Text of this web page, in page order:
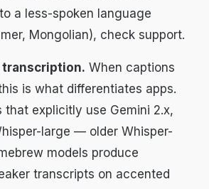
a less-spoken language
Mongolian), check support.
transcription. When captions
is what differentiates apps.
that explicitly use Gemini 2.x,
large — older Whisper-
models produce
transcripts on accented